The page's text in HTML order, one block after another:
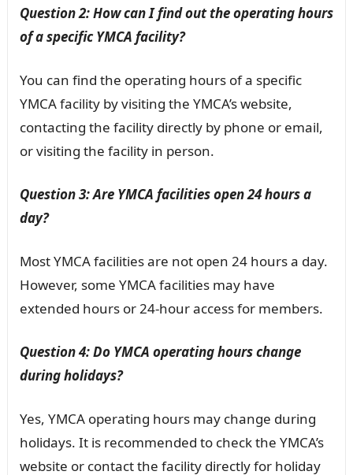
Question 2: How can I find out the operating hours
of a specific YMCA facility?
You can find the operating hours of a specific
YMCA facility by visiting the YMCA’s website,
contacting the facility directly by phone or email,
or visiting the facility in person.
Question 3: Are YMCA facilities open 24 hours a
day?
Most YMCA facilities are not open 24 hours a day.
However, some YMCA facilities may have
extended hours or 24-hour access for members.
Question 4: Do YMCA operating hours change
during holidays?
Yes, YMCA operating hours may change during
holidays. It is recommended to check the YMCA’s
website or contact the facility directly for holiday